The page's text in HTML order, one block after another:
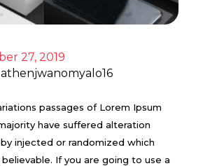
27, 2019
passages of Lorem Ipsum
have suffered alteration
injected or randomized which
If you are going to use a